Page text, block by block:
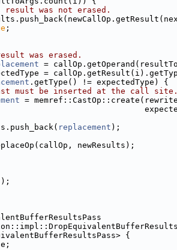
was not erased.
;
was erased.
=
=
.getType() != expectedType) {
must be inserted at the call site.
=
replacement );
newResults);
{